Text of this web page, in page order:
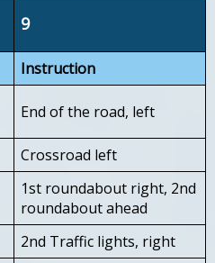
9
Instruction
End of the road, left
Crossroad left
1st roundabout right, 2nd
roundabout ahead
2nd Traffic lights, right